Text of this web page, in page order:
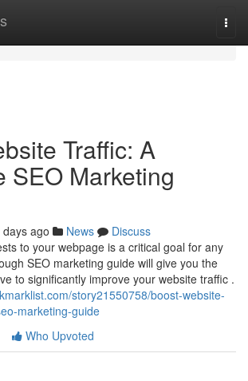
Traffic: A
SEO Marketing
days ago News
Discuss
to your webpage is a critical goal for any
SEO marketing guide will give you the
to significantly improve your website traffic .
story21550758/boost-website-
marketing-guide
Who Upvoted